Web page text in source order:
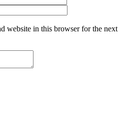
website in this browser for the next